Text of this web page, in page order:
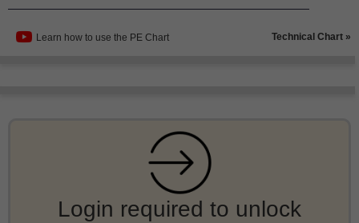
Learn how to use the PE Chart Technical Chart »
Login required to unlock